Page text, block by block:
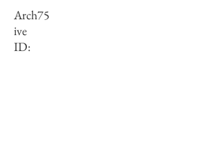
Arch
ive
ID:
75